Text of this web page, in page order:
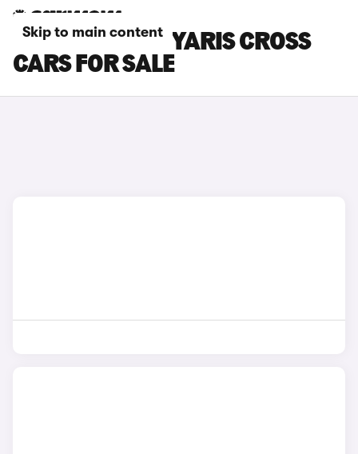
Skip to main content
SILVER TOYOTA YARIS CROSS
CARS FOR SALE